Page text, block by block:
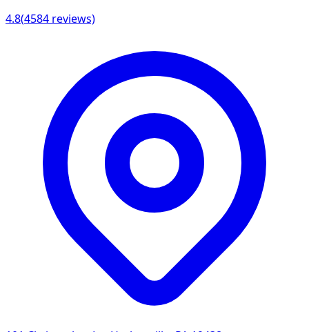
4.8(4584 reviews)